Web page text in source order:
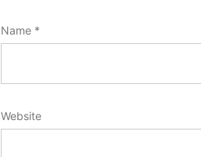
Name *
Website